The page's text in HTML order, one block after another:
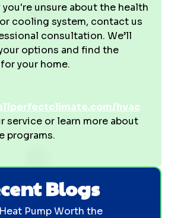
you're unsure about the health
cooling system, contact us
consultation. We’ll
options and find the
your home.
hvac
service or learn more about
programs.
Blogs
Pump Worth the